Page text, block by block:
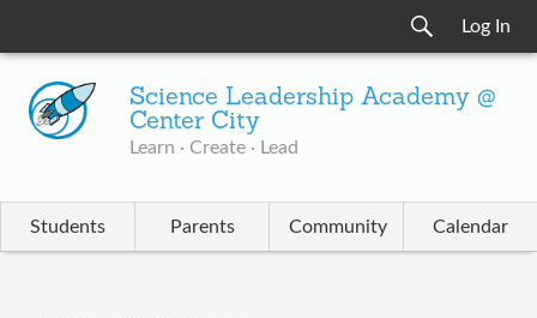
Log In
Science Leadership Academy @
Center City
Learn · Create · Lead
Students Parents Community Calendar